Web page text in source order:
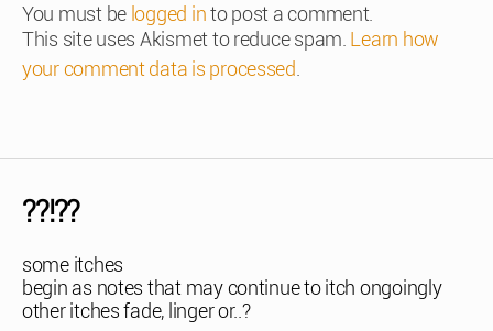
You must be logged into post a comment.
This site uses Akismet to reduce spam. Learn how
your comment data is processed
??!??
some itches
begin as notes that may continue to itch ongoingly
other itches fade, linger or..?